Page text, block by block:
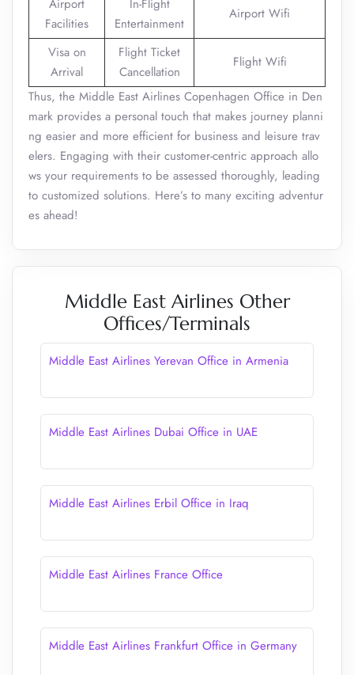
Airport
Facilities
In-Flight
Entertainment
Airport Wifi
Visa on
Arrival
Flight Ticket
Cancellation
Flight Wifi
Thus, the Middle East Airlines Copenhagen Office in Den
mark provides a personal touch that makes journey planni
ng easier and more efficient for business and leisure trav
elers. Engaging with their customer-centric approach allo
ws your requirements to be assessed thoroughly, leading
to customized solutions. Here’s to many exciting adventur
es ahead!
Middle East Airlines Other
Offices/Terminals
Middle East Airlines Yerevan Office in Armenia
Middle East Airlines Dubai Office in UAE
Middle East Airlines Erbil Office in Iraq
Middle East Airlines France Office
Middle East Airlines Frankfurt Office in Germany